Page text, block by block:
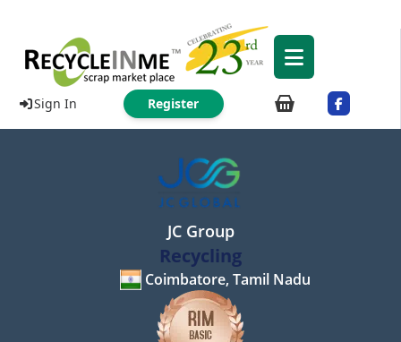
Sign In Register
JC Group
Recycling
Coimbatore, Tamil Nadu